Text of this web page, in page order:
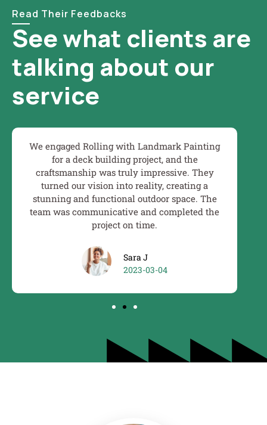
Read Their Feedbacks
See what clients are
talking about our
service
We engaged Rolling with Landmark Painting
for a deck building project, and the
craftsmanship was truly impressive. They
turned our vision into reality, creating a
stunning and functional outdoor space. The
team was communicative and completed the
project on time.
Sara J
2023-03-04